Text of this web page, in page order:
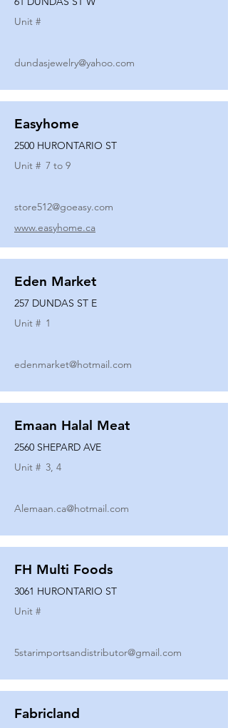
Unit #
dundasjewelry@yahoo.com
Easyhome
2500 HURONTARIO ST
Unit # 7 to 9
store512@goeasy.com
www.easyhome.ca
Eden Market
257 DUNDAS ST E
Unit # 1
edenmarket@hotmail.com
Emaan Halal Meat
2560 SHEPARD AVE
Unit # 3, 4
Alemaan.ca@hotmail.com
FH Multi Foods
3061 HURONTARIO ST
Unit #
5starimportsandistributor@gmail.com
Fabricland